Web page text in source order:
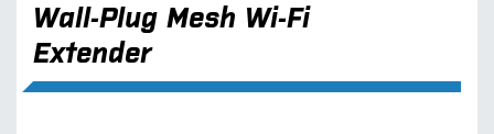
Wall-Plug Mesh Wi-Fi
Extender